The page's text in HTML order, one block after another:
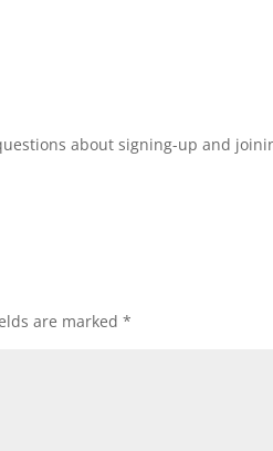
about signing-up and
are marked*